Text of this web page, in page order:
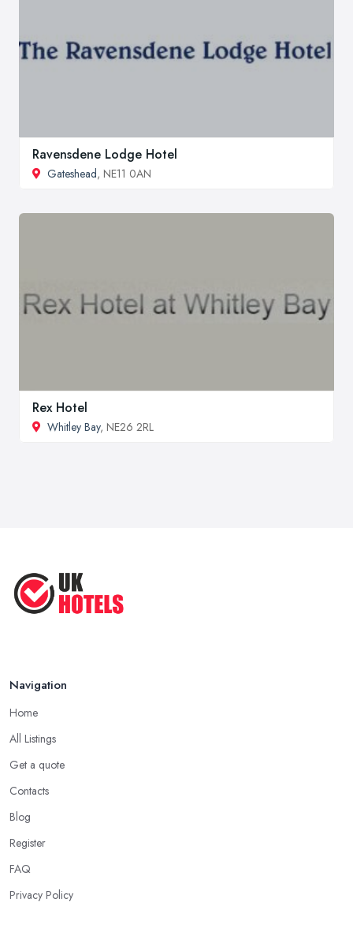
Ravensdene Lodge Hotel
Gateshead, NE11 0AN
Rex Hotel
Whitley Bay, NE26 2RL
Navigation
Home
All Listings
Get a quote
Contacts
Blog
Register
FAQ
Privacy Policy